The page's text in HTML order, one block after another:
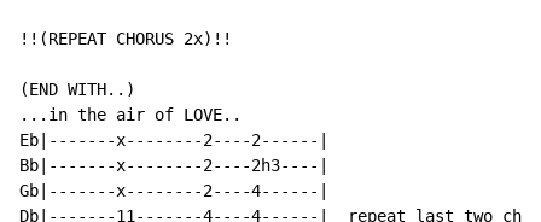
!!(REPEAT CHORUS 2x)!!
(END WITH..)
...in the air of LOVE..
Eb|-------x--------2----2------|
Bb|-------x--------2----2h3----|
Gb|-------x--------2----4------|
Db|-------11-------4----4------|  repeat last two